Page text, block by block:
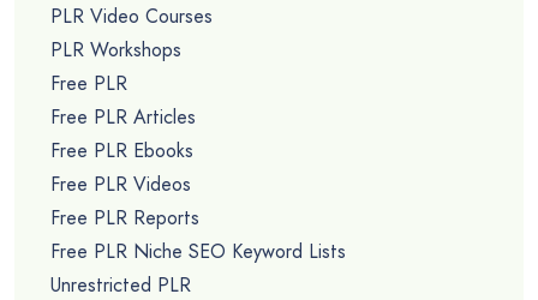
PLR Video Courses
PLR Workshops
Free PLR
Free PLR Articles
Free PLR Ebooks
Free PLR Videos
Free PLR Reports
Free PLR Niche SEO Keyword Lists
Unrestricted PLR